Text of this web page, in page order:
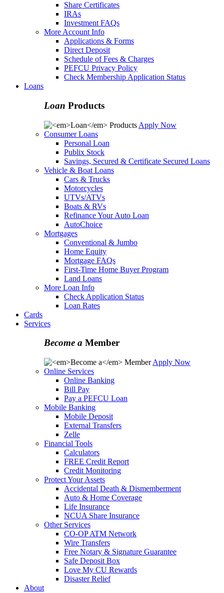
Share Certificates
IRAs
Investment FAQs
More Account Info
Applications & Forms
Direct Deposit
Schedule of Fees & Charges
PEFCU Privacy Policy
Check Membership Application Status
Loans
Loan Products
Apply Now
Consumer Loans
Personal Loan
Publix Stock
Savings, Secured & Certificate Secured Loans
Vehicle & Boat Loans
Cars & Trucks
Motorcycles
UTVs/ATVs
Boats & RVs
Refinance Your Auto Loan
AutoChoice
Mortgages
Conventional & Jumbo
Home Equity
Mortgage FAQs
First-Time Home Buyer Program
Land Loans
More Loan Info
Check Application Status
Loan Rates
Cards
Services
Become a Member
Apply Now
Online Services
Online Banking
Bill Pay
Pay a PEFCU Loan
Mobile Banking
Mobile Deposit
External Transfers
Zelle
Financial Tools
Calculators
FREE Credit Report
Credit Monitoring
Protect Your Assets
Accidental Death & Dismemberment
Auto & Home Coverage
Life Insurance
NCUA Share Insurance
Other Services
CO-OP ATM Network
Wire Transfers
Free Notary & Signature Guarantee
Safe Deposit Box
Love My CU Rewards
Disaster Relief
About